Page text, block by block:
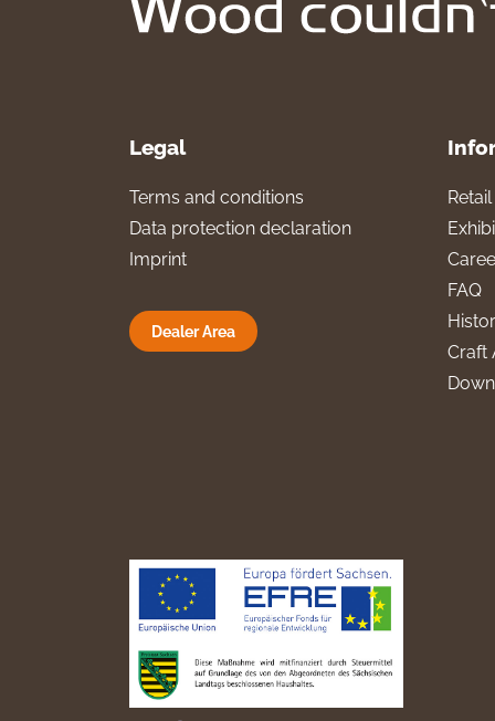
Legal
Terms and conditions
Data protection declaration
Imprint
Dealer Area
FAQ
Craft